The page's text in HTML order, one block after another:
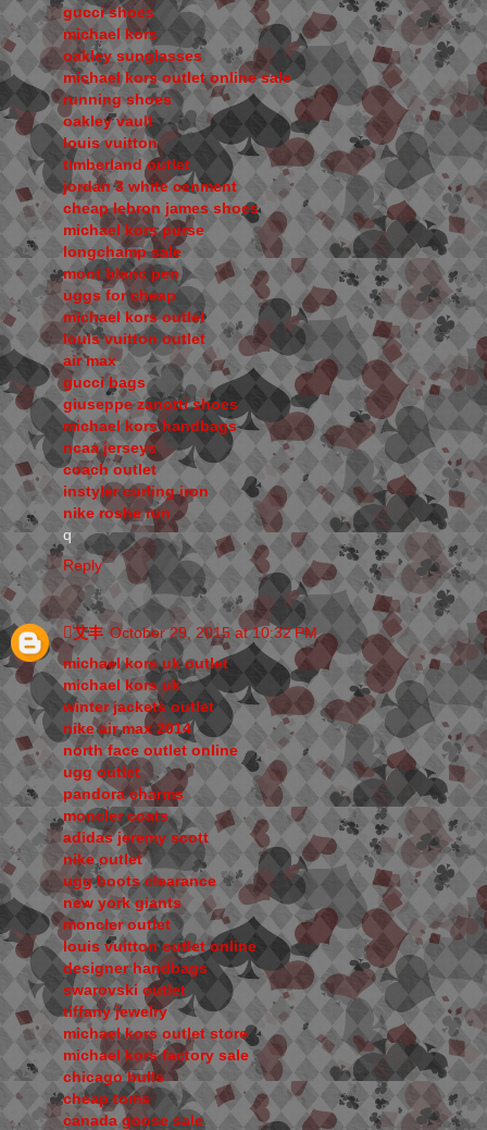
gucci shoes
michael kors
oakley sunglasses
michael kors outlet online sale
running shoes
oakley vault
louis vuitton
timberland outlet
jordan 3 white cenment
cheap lebron james shoes
michael kors purse
longchamp sale
mont blanc pen
uggs for cheap
michael kors outlet
louis vuitton outlet
air max
gucci bags
giuseppe zanotti shoes
michael kors handbags
ncaa jerseys
coach outlet
instyler curling iron
nike roshe run
q
Reply
艾丰 October 29, 2015 at 10:32 PM
michael kors uk outlet
michael kors uk
winter jackets outlet
nike air max 2014
north face outlet online
ugg outlet
pandora charms
moncler coats
adidas jeremy scott
nike outlet
ugg boots clearance
new york giants
moncler outlet
louis vuitton outlet online
designer handbags
swarovski outlet
tiffany jewelry
michael kors outlet store
michael kors factory sale
chicago bulls
cheap toms
canada goose sale